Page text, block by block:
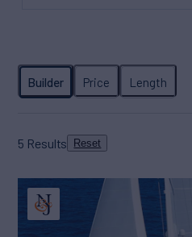
5 Results Reset